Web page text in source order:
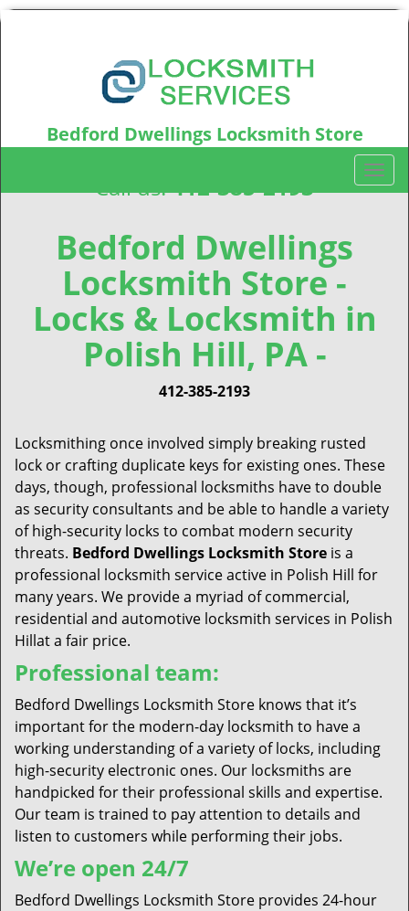
Bedford Dwellings Locksmith Store
Call us:412-385-2193
T
o
a
v
n
Bedford Dwellings
Locksmith Store -
Locks & Locksmith in
Polish Hill, PA -
412-385-2193
Locksmithing once involved simply breaking rusted
lock or crafting duplicate keys for existing ones. These
days, though, professional locksmiths have to double
as security consultants and be able to handle a variety
of high-security locks to combat modern security
threats. Bedford Dwellings Locksmith Store is a
professional locksmith service active in Polish Hill for
many years. We provide a myriad of commercial,
residential and automotive locksmith services in Polish
Hillat a fair price.
Professional team:
Bedford Dwellings Locksmith Store knows that it’s
important for the modern-day locksmith to have a
working understanding of a variety of locks, including
high-security electronic ones. Our locksmiths are
handpicked for their professional skills and expertise.
Our team is trained to pay attention to details and
listen to customers while performing their jobs.
We’re open 24/7
Bedford Dwellings Locksmith Store provides 24-hour